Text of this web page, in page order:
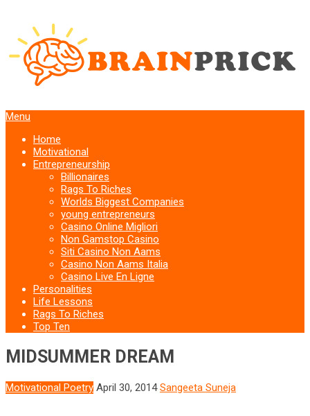
Menu
Home
Motivational
Entrepreneurship
Billionaires
Rags To Riches
Worlds Biggest Companies
young entrepreneurs
Casino Online Migliori
Non Gamstop Casino
Siti Casino Non Aams
Casino Non Aams Italia
Casino Live En Ligne
Personalities
Life Lessons
Rags To Riches
Top Ten
MIDSUMMER DREAM
Motivational Poetry April 30, 2014 Sangeeta Suneja